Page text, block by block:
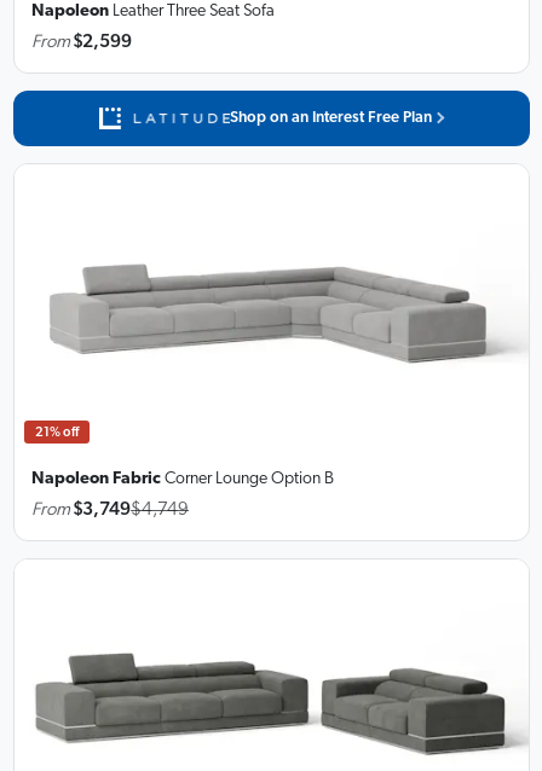
Napoleon Leather Three Seat Sofa
From $2,599
Shop on an Interest Free Plan
21% off
Napoleon Fabric Corner Lounge Option B
From $3,749$4,749